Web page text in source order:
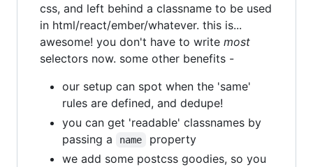
css, and left behind a classname to be used
in html/react/ember/whatever. this is...
awesome! you don't have to write most
selectors now. some other benefits -
our setup can spot when the 'same'
rules are defined, and dedupe!
you can get 'readable' classnames by
passing a
name
property
we add some postcss goodies, so you